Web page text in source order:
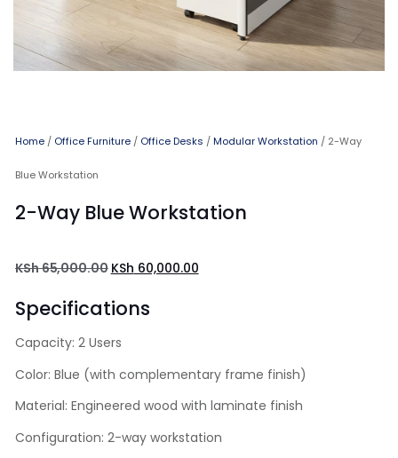
Home / Office Furniture / Office Desks /Modular Workstation / 2-Way
Blue Workstation
2-Way Blue Workstation
KSh65,000.00 KSh 60,000.00
Specifications
Capacity: 2 Users
Color: Blue (with complementary frame finish)
Material: Engineered wood with laminate finish
Configuration: 2-way workstation